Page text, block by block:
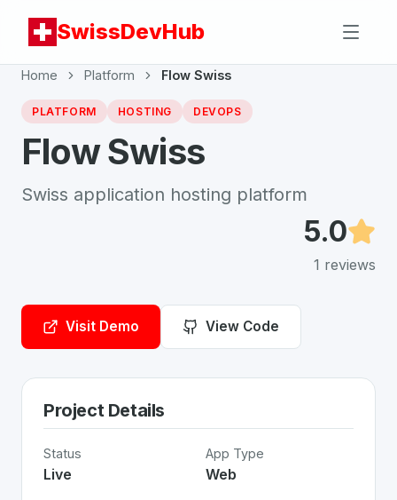
SwissDevHub
Home Platform Flow Swiss
PLATFORM HOSTING DEVOPS
Flow Swiss
Swiss application hosting platform
5.0
1 reviews
Visit Demo View Code
Project Details
Status
Live
App Type
Web